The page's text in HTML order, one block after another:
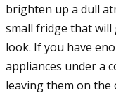
brighten up a dull
small fridge that will
look. If you have
appliances under a
leaving them on the